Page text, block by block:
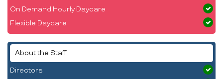
On Demand Hourly Daycare
Flexible Daycare
About the Staff
Directors